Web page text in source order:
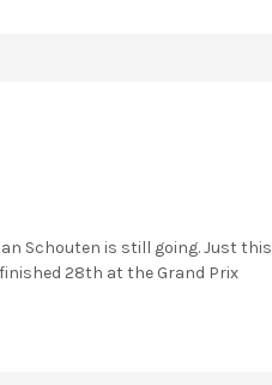
Schouten is still going. Just this
28th at the Grand Prix